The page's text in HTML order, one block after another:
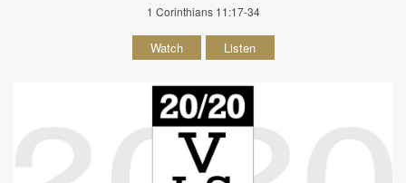
1 Corinthians 11:17-34
Watch Listen